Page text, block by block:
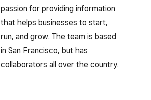
passion for providing information
that helps businesses to start,
run, and grow. The team is based
in San Francisco, but has
collaborators all over the country.